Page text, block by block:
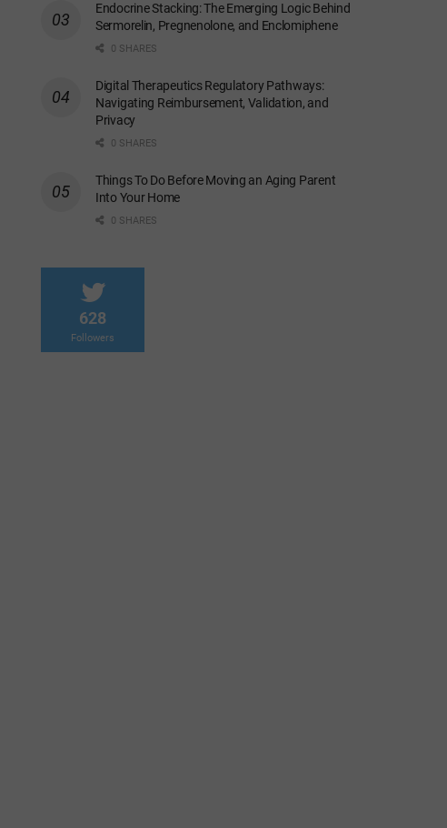
Endocrine Stacking: The Emerging Logic Behind
Sermorelin, Pregnenolone, and Enclomiphene
0 SHARES
Digital Therapeutics Regulatory Pathways:
Navigating Reimbursement, Validation, and
Privacy
0 SHARES
Things To Do Before Moving an Aging Parent
Into Your Home
0 SHARES
628
Followers